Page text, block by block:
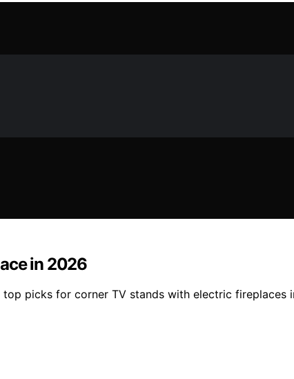
in 2026
picks for corner TV stands with electric